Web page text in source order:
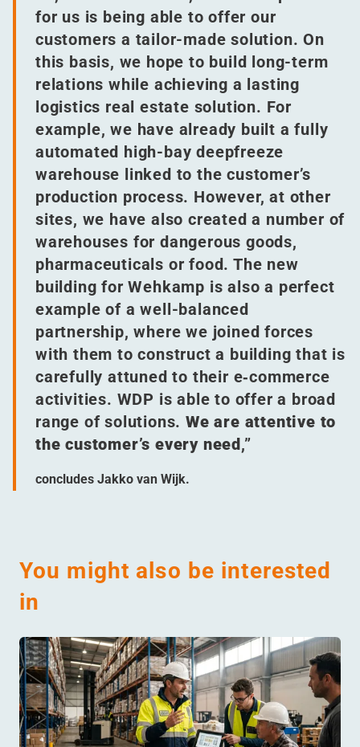
for us is being able to offer our
customers a tailor-made solution. On
this basis, we hope to build long-term
relations while achieving a lasting
logistics real estate solution. For
example, we have already built a fully
automated high-bay deepfreeze
warehouse linked to the customer’s
production process. However, at other
sites, we have also created a number of
warehouses for dangerous goods,
pharmaceuticals or food. The new
building for Wehkamp is also a perfect
example of a well-balanced
partnership, where we joined forces
with them to construct a building that is
carefully attuned to their e‑commerce
activities. WDP is able to offer a broad
range of solutions.We are attentive to
the customer’s every need,”
concludes Jakko van Wijk.
You might also be interested
in